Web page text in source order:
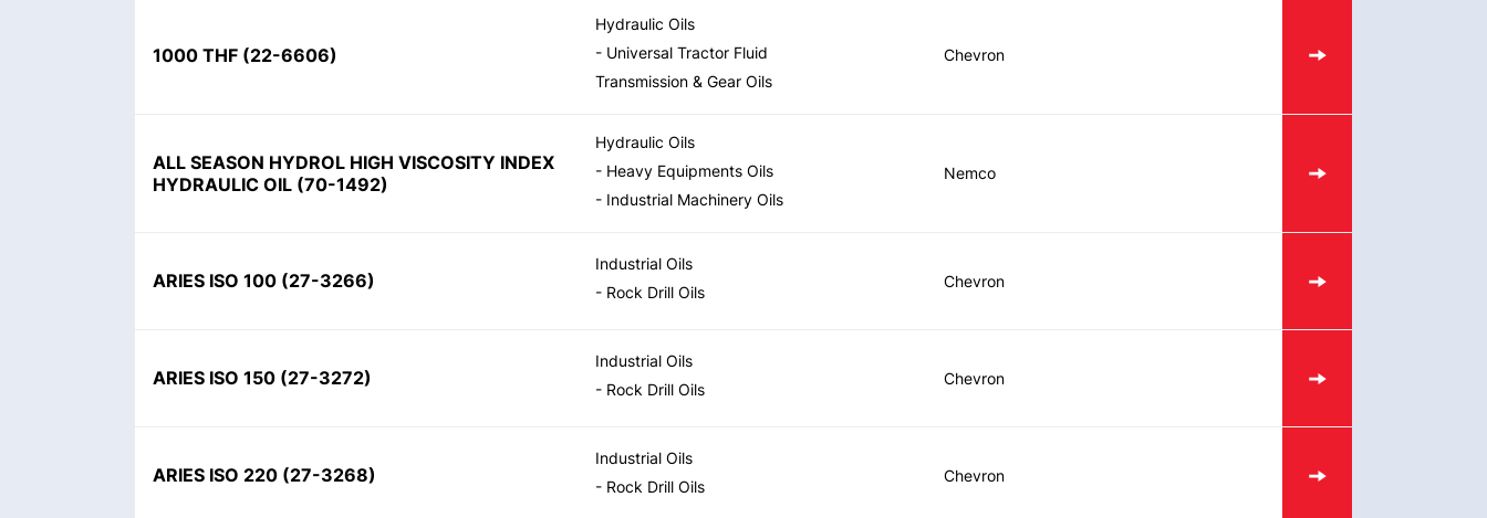
1000 THF (22-6606)
Hydraulic Oils
- Universal Tractor Fluid
Transmission & Gear Oils
Chevron
ALL SEASON HYDROL HIGH VISCOSITY INDEX
HYDRAULIC OIL (70-1492)
Hydraulic Oils
- Heavy Equipments Oils
- Industrial Machinery Oils
Nemco
ARIES ISO 100 (27-3266)
Industrial Oils
- Rock Drill Oils
Chevron
ARIES ISO 150 (27-3272)
Industrial Oils
- Rock Drill Oils
Chevron
ARIES ISO 220 (27-3268)
Industrial Oils
- Rock Drill Oils
Chevron